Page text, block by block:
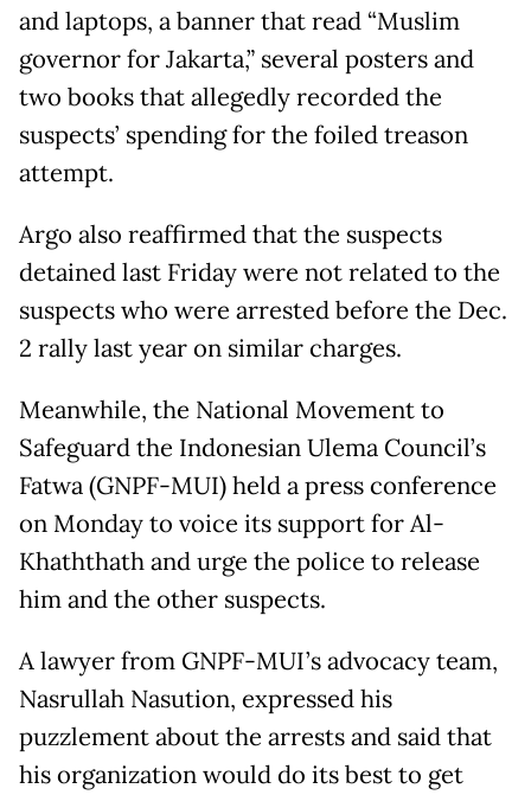
and laptops, a banner that read “Muslim
governor for Jakarta,” several posters and
two books that allegedly recorded the
suspects’ spending for the foiled treason
attempt.
Argo also reaffirmed that the suspects
detained last Friday were not related to the
suspects who were arrested before the Dec.
2 rally last year on similar charges.
Meanwhile, the National Movement to
Safeguard the Indonesian Ulema Council’s
Fatwa (GNPF-MUI) held a press conference
on Monday to voice its support for Al-
Khaththath and urge the police to release
him and the other suspects.
A lawyer from GNPF-MUI’s advocacy team,
Nasrullah Nasution, expressed his
puzzlement about the arrests and said that
his organization would do its best to get